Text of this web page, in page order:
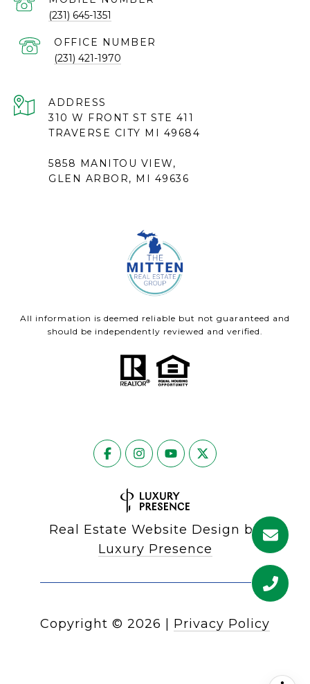
(231) 645-1351
(231) 421-1970
ADDRESS
310 W FRONT ST STE 411
TRAVERSE CITY MI 49684
5858 MANITOU VIEW,
GLEN ARBOR, MI 49636
All information is deemed reliable but not guaranteed and
should be independently reviewed and verified.
Real Estate Website Design by
Luxury Presence
Copyright © 2026 Privacy Policy